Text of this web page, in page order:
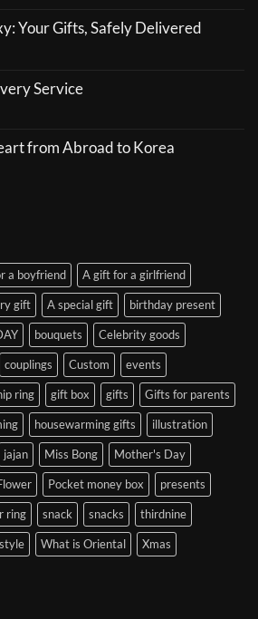
Your Gifts, Safely Delivered
Service
from Abroad to Korea
a boyfriend A gift for a girlfriend
gift A special gift birthday present
bouquets Celebrity goods
couplings Custom events
ring gift box gifts Gifts for parents
housewarming gifts illustration
jajan Miss Bong Mother's Day
Pocket money box presents
ring snack snacks thirdnine
What is Oriental Xmas